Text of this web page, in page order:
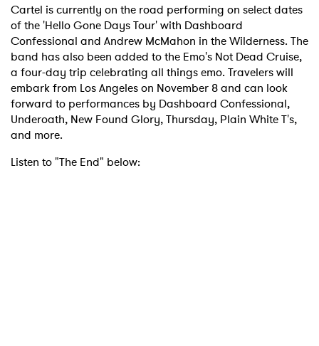
Cartel is currently on the road performing on select dates
of the 'Hello Gone Days Tour' with Dashboard
Confessional and Andrew McMahon in the Wilderness. The
band has also been added to the Emo's Not Dead Cruise,
a four-day trip celebrating all things emo. Travelers will
embark from Los Angeles on November 8 and can look
forward to performances by Dashboard Confessional,
Underoath, New Found Glory, Thursday, Plain White T's,
and more.
Listen to "The End" below: